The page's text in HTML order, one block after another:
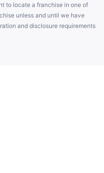
to locate a franchise in one of
unless and until we have
and disclosure requirements